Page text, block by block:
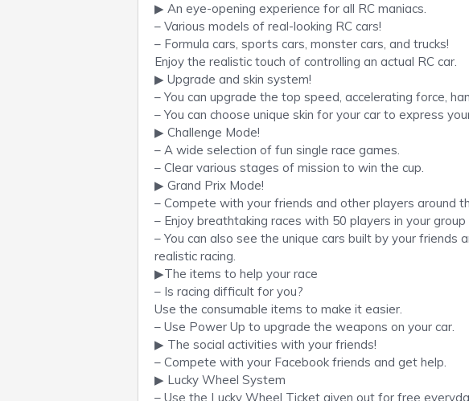
▶ An eye-opening experience for all RC maniacs.
– Various models of real-looking RC cars!
– Formula cars, sports cars, monster cars, and trucks!
Enjoy the realistic touch of controlling an actual RC car.
▶ Upgrade and skin system!
– You can upgrade the top speed, accelerating force,
– You can choose unique skin for your car to express
▶ Challenge Mode!
– A wide selection of fun single race games.
– Clear various stages of mission to win the cup.
▶ Grand Prix Mode!
– Compete with your friends and other players around
– Enjoy breathtaking races with 50 players in your
– You can also see the unique cars built by your friends
realistic racing.
▶The items to help your race
– Is racing difficult for you?
Use the consumable items to make it easier.
– Use Power Up to upgrade the weapons on your car.
▶ The social activities with your friends!
– Compete with your Facebook friends and get help.
▶ Lucky Wheel System
– Use the Lucky Wheel Ticket given out for free